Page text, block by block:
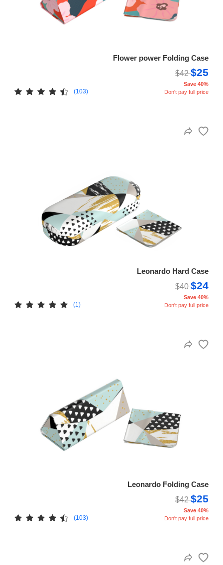
Flower power Folding Case
$42$25
(103)
Save 40%
Don't pay full price
Leonardo Hard Case
$40$24
(1)
Save 40%
Don't pay full price
Leonardo Folding Case
$42$25
(103)
Save 40%
Don't pay full price